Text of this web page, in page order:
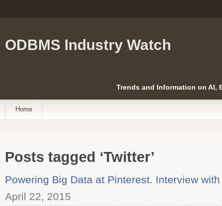
ODBMS Industry Watch
Trends and Information on AI,
Home
Posts tagged ‘Twitter’
Powering Big Data at Pinterest. Interview
April 22, 2015